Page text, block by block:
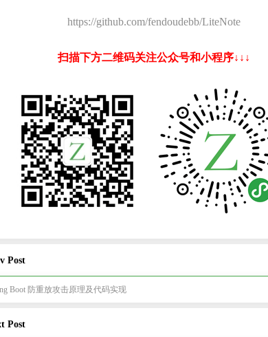
https://github.com/fendoudebb/LiteNote
扫描下方二维码关注公众号和小程序↓↓↓
Post
Boot 防重放攻击原理及代码实现
Post